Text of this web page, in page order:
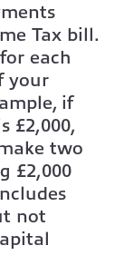
Tax bill.
each
your
if
£2,000,
two
£2,000
not